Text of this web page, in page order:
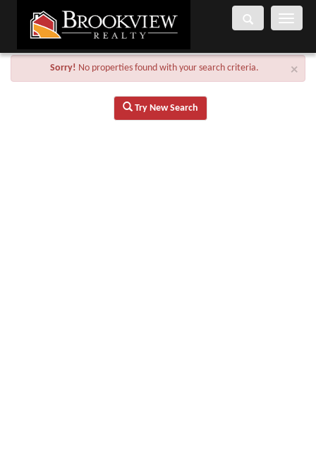
Toggle
×
Sorry! No properties found with your search criteria.
Try New Search